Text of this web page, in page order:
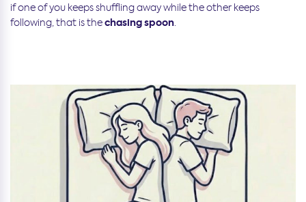
if one of you keeps shuffling away while the other keeps
following, that is thechasing spoon